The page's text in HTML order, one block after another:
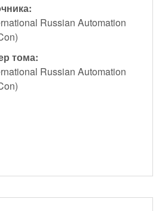
Russian Automation
тома:
Russian Automation